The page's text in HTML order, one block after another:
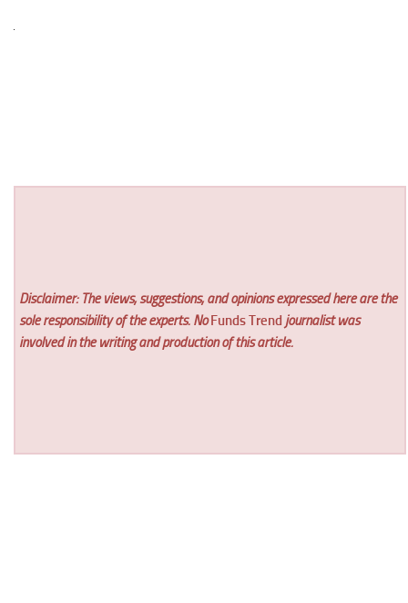
Disclaimer: The views, suggestions, and opinions expressed here are the
sole responsibility of the experts. NoFunds Trend journalist was
involved in the writing and production of this article.